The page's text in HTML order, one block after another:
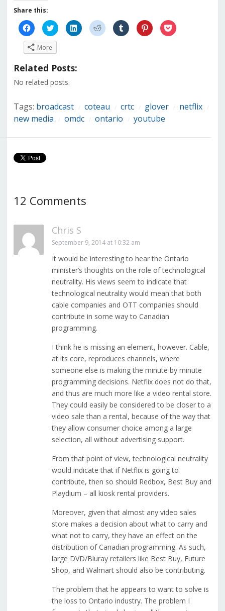
Share this:
Click
to
share
on
Facebook
(Opens
new
Click
to
share
on
(Opens
new
Click
to
share
Click
to
share
Click
to
share
Click
to
share
Click
to
More
Related Posts:
No related posts.
Tags: broadcast coteau crtc glover netflix
new media omdc ontario youtube
12 Comments
Chris S
September 9, 2014 at 10:32 am
It would be interesting to hear the Ontario
minister’s thoughts on the role of technological
neutrality. His views seem to indicate that
technological neutrality would mean that both
cable companies and OTT companies should
contribute in some way to Canadian
programming.
I think he is missing an element, however. Cable,
at its core, reproduces channels, where
someone else is making the minute by minute
programming decisions. Netflix does not do that,
and thus are much more like a video rental store.
They could easily be considered to be closer to a
video sale than a rental, because of the way that
they allow consumer choice among a large
selection, all without advertising support.
From that point of view, technological neutrality
would indicate that if Netflix is going to
contribute, then so should Redbox, Best Buy and
Playdium – all kiosk rental providers.
Moreover, given that almost any video sales
store makes a decision about what to carry and
what not to carry, they have an effect on the
distribution of Canadian programming. As such,
large DVD/Bluray retailers like Best Buy, Future
Shop, and Walmart should also be contributing.
The problem that he appears to want to solve is
the loss to Ontario industry. The problem I